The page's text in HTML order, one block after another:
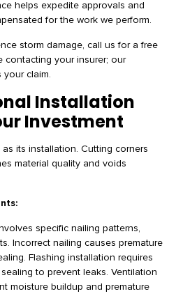
helps expedite approvals and
for the work we perform.
storm damage, call us for a free
contacting your insurer; our
your claim.
Installation
Investment
its installation. Cutting corners
material quality and voids
specific nailing patterns,
Incorrect nailing causes premature
Flashing installation requires
to prevent leaks. Ventilation
moisture buildup and premature